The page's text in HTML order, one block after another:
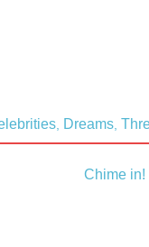
Dreams ,
Chime in!